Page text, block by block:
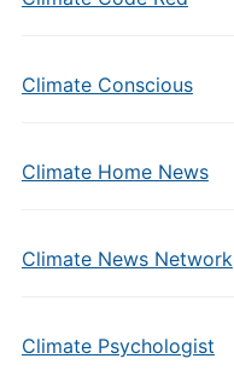
Climate Conscious
Climate Home News
Climate News Network
Climate Psychologist